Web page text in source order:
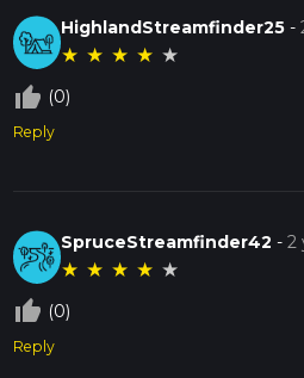
HighlandStreamfinder25 -
★ ★ ★ ★ ★
thumb_up_off_alt (0)
Reply
SpruceStreamfinder42 -2
★ ★ ★ ★ ★
thumb_up_off_alt (0)
Reply